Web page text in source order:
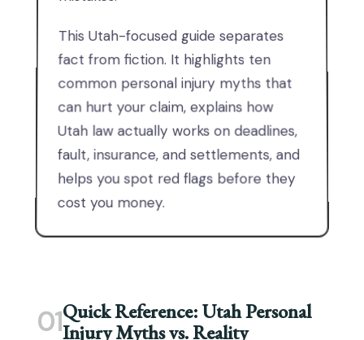
This Utah-focused guide separates
fact from fiction. It highlights ten
common personal injury myths that
can hurt your claim, explains how
Utah law actually works on deadlines,
fault, insurance, and settlements, and
helps you spot red flags before they
cost you money.
01Quick Reference: Utah Personal
Injury Myths vs. Reality